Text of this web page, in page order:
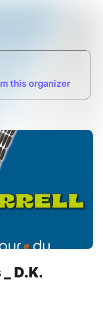
this organizer
D.K.